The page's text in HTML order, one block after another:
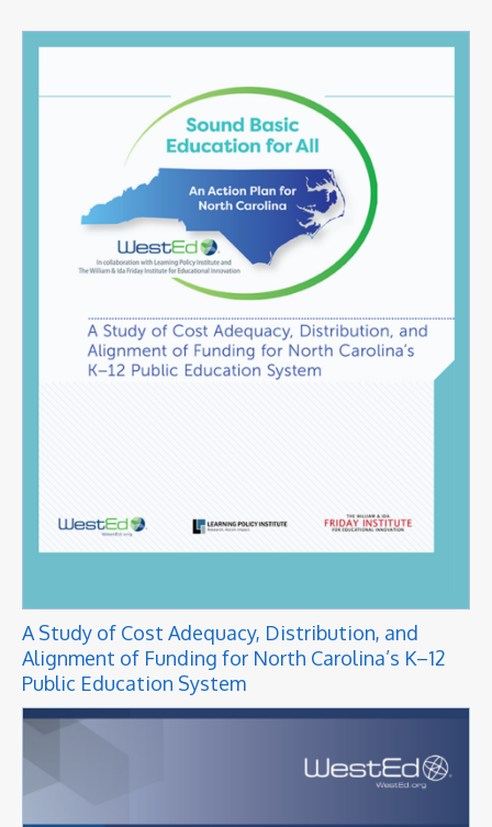
A Study of Cost Adequacy, Distribution, and
Alignment of Funding for North Carolina’s K–12
Public Education System